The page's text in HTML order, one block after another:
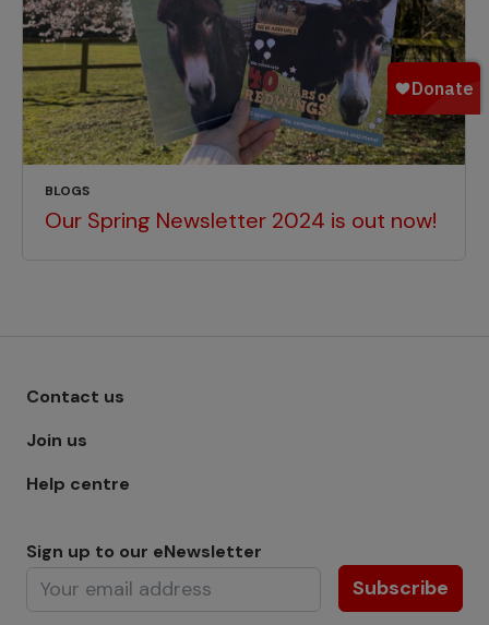
BLOGS
Our Spring Newsletter 2024 is out now!
Footer menu - Row 1
Contact us
Join us
Help centre
Sign up to our eNewsletter
Subscribe